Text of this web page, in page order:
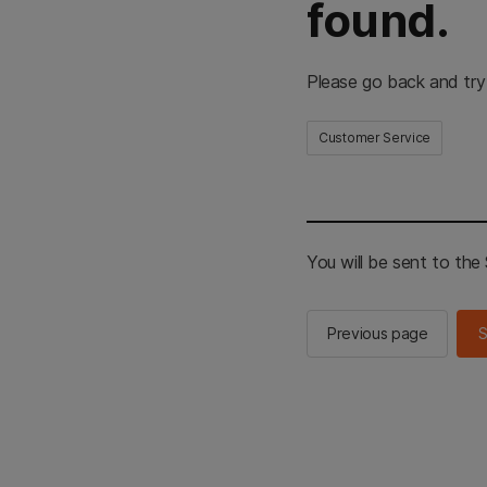
found.
Please go back and
Customer Service
You will be sent to the
Previous page